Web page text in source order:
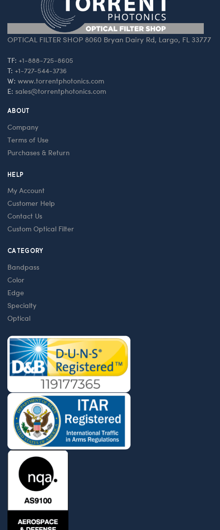
OPTICAL FILTER SHOP 8060 Bryan Dairy Rd, Largo, FL 33777
TF: +1-888-725-8605
T: +1-727-544-3736
W: www.torrentphotonics.com
E: sales@torrentphotonics.com
ABOUT
Company
Terms of Use
Purchases & Return
HELP
My Account
Customer Help
Contact Us
Custom Optical Filter
CATEGORY
Bandpass
Color
Edge
Specialty
Optical